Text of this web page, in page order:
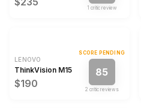
1 critic review
LENOVO
ThinkVision M15
$190
SCORE PENDING
85
2 critic review s